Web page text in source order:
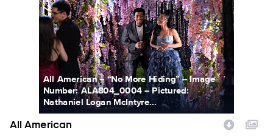
All American -- “No More Hiding” -- Image
Number: ALA804_0004 -- Pictured:
Nathaniel Logan McIntyre...
All American